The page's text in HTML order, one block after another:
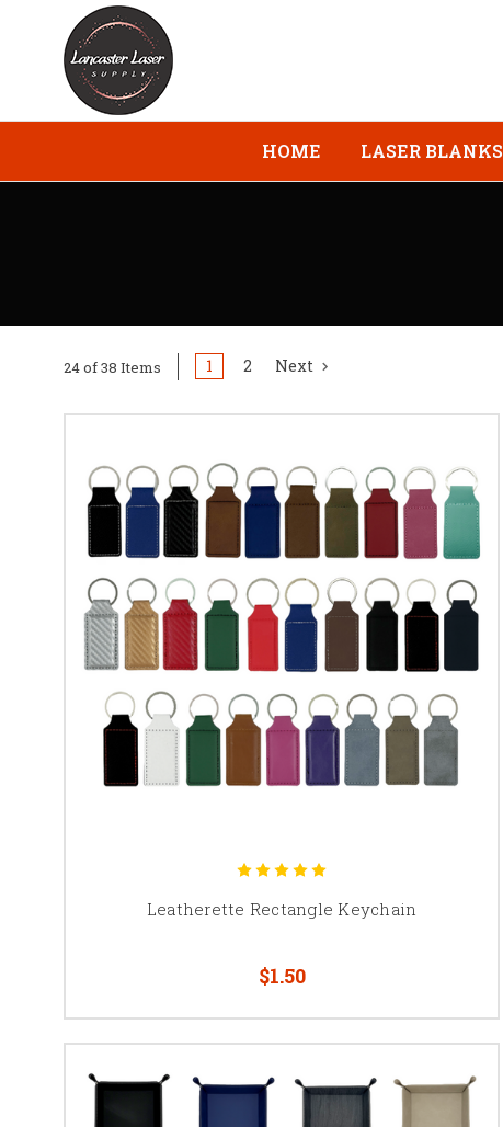
HOME LASER BLANKS
24 of 38 Items 1 2 Next
Leatherette Rectangle Keychain
$1.50